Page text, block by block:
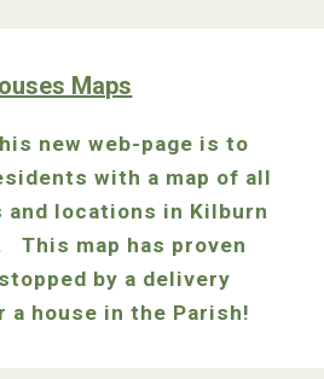
Maps
new web-page is to
with a map of all
and locations in Kilburn
This map has proven
by a delivery
a house in the Parish!